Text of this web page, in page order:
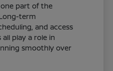
one part of the
term
and access
play a role in
smoothly over